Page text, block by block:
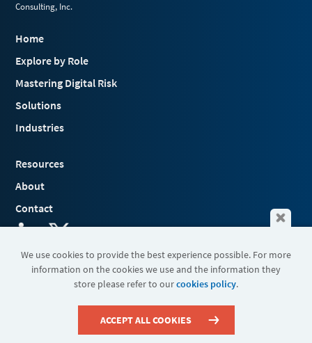
Consulting, Inc.
Home
Explore by Role
Mastering Digital Risk
Solutions
Industries
Resources
About
Contact
Terms & Conditions
We use cookies to provide the best experience possible. For more
information on the cookies we use and the information they
store please refer to ourcookies policy.
ACCEPT ALL COOKIES